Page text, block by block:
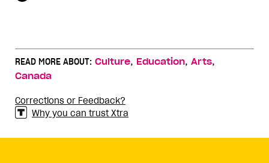
READ MORE ABOUT: Culture, Education, Arts,
Canada
Corrections or Feedback?
Why you can trust Xtra